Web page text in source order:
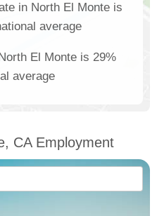
in North El Monte is
average
El Monte is 29%
average
CA Employment